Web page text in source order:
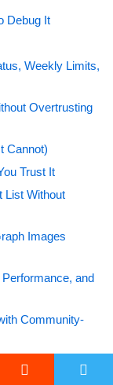
Debug It
Weekly Limits,
Overtrusting
Cannot)
Trust It
List Without
Images
and
Community-